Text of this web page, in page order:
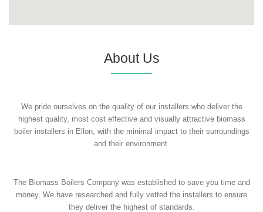
About Us
We pride ourselves on the quality of our installers who deliver the
highest quality, most cost effective and visually attractive biomass
boiler installers in Ellon, with the minimal impact to their surroundings
and their environment.
The Biomass Boilers Company was established to save you time and
money. We have researched and fully vetted the installers to ensure
they deliver the highest of standards.